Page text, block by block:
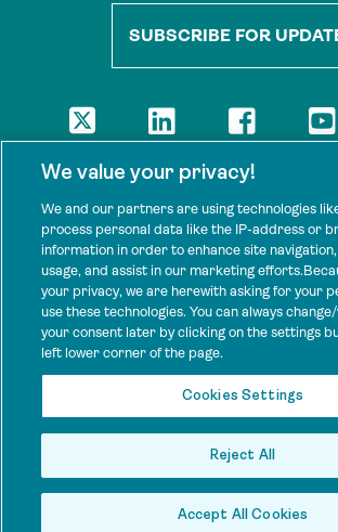
SUBSCRIBE FOR
The views presented here are those of the
support Tenure Facility.
This work is licensed under a Creative
International License.
SPONSORS
Tenure Facility is supported by several donors,
Norwegian Agency for Development
Foreign, Commonwealth and Development
Fund; the Ford Foundation; and by TED’s
We value your privacy!
We and our partners are using technologies
process personal data like the IP-address or
information in order to enhance site
usage, and assist in our marketing
your privacy, we are herewith asking for your
use these technologies. You can always
your consent later by clicking on the settings
left lower corner of the page.
Cookies Settings
Reject All
Accept All Cookies